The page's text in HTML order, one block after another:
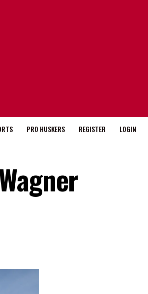
PRO HUSKERS REGISTER LOGIN